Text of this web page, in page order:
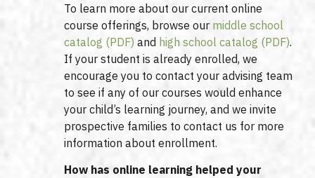
To learn more about our current online
course offerings, browse our middle school
catalog (PDF) and high school catalog (PDF).
If your student is already enrolled, we
encourage you to contact your advising team
to see if any of our courses would enhance
your child’s learning journey, and we invite
prospective families to contact us for more
information about enrollment.
How has online learning helped your